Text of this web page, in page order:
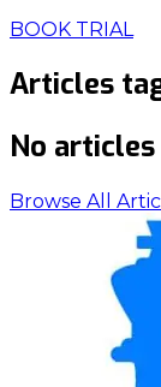
BOOK TRIAL
Articles
No
Browse All